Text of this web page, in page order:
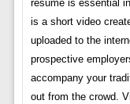
resume is essential
is a short video
uploaded to the
prospective
accompany your
out from the crowd.